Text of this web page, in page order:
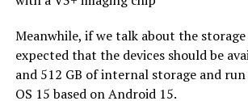
Meanwhile, if we talk about the
expected that the devices should be
and 512 GB of internal storage and
OS 15 based on Android 15.